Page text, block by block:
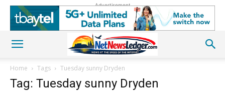
Advertisement
Home Tags Tuesday sunny Dryden
Tag: Tuesday sunny Dryden